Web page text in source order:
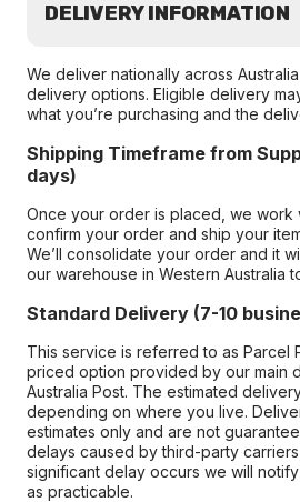
DELIVERY INFORMATION
We deliver nationally across
delivery options. Eligible delivery
what you’re purchasing and the
Shipping Timeframe from
days)
Once your order is placed, we work
confirm your order and ship your
We’ll consolidate your order and it
our warehouse in Western Australia
Standard Delivery (7-10
This service is referred to as Parcel
priced option provided by our main
Australia Post. The estimated
depending on where you live.
estimates only and are not
delays caused by third-party
significant delay occurs we will
as practicable.